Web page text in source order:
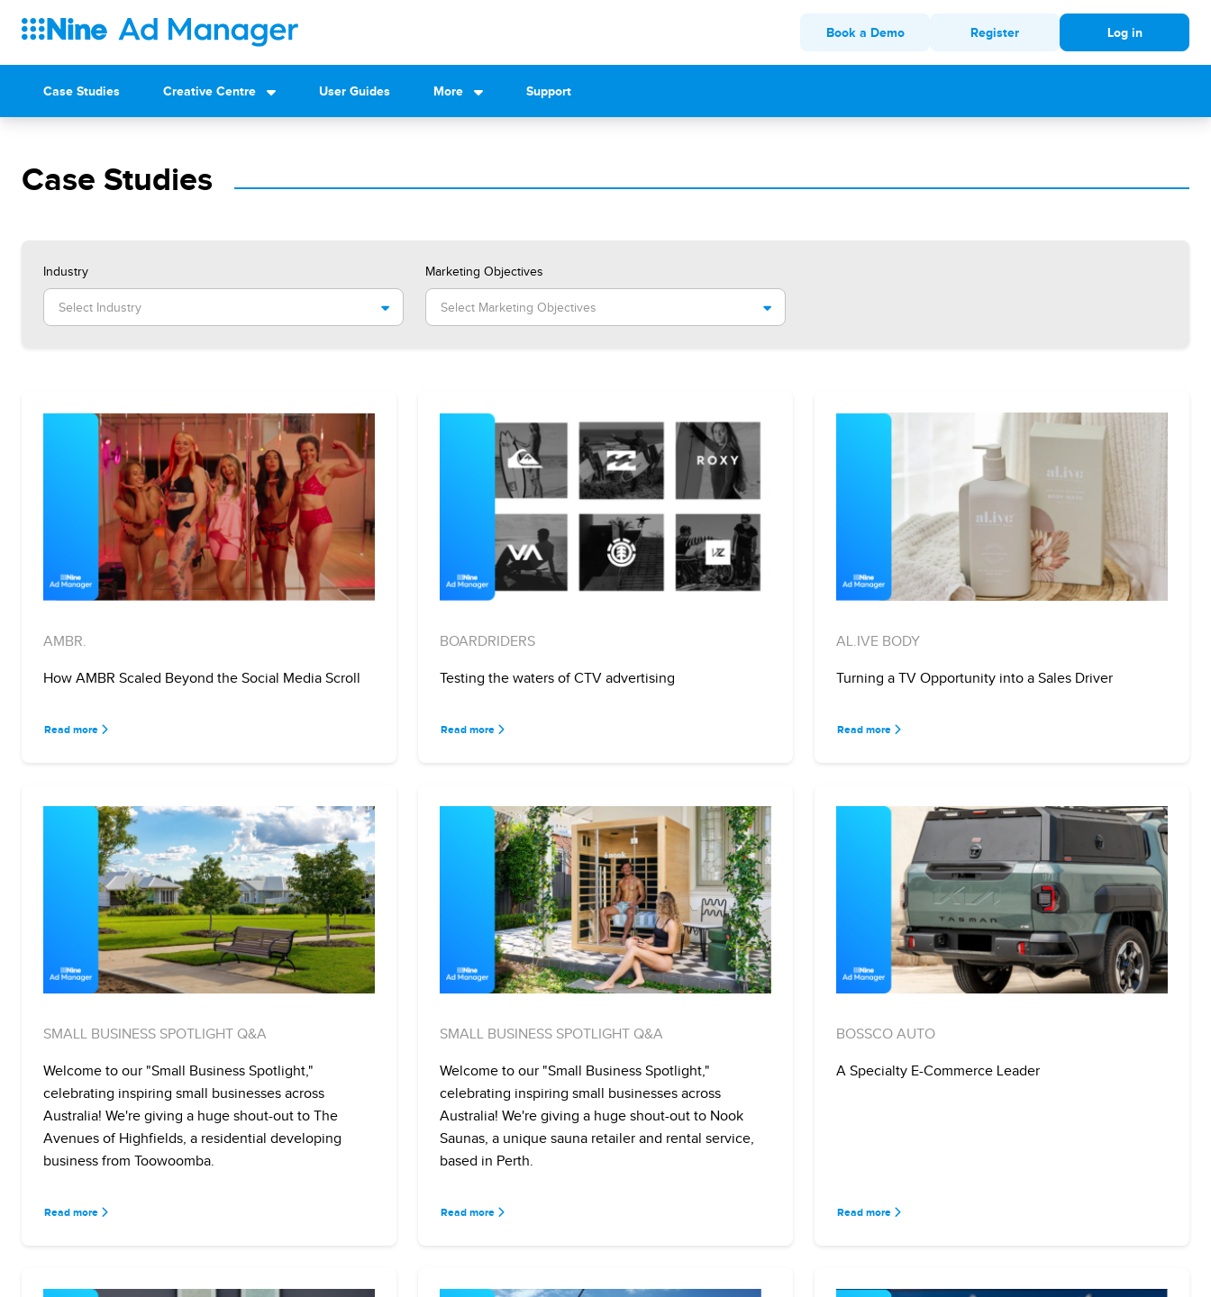
Case Studies Creative Centre User Guides More Support
Book a Demo Register Log in
Case Studies
Industry Marketing Objectives
AMBR.
How AMBR Scaled Beyond the Social Media Scroll
Read more
BOARDRIDERS
Testing the waters of CTV advertising
Read more
AL.IVE BODY
Turning a TV Opportunity into a Sales Driver
Read more
SMALL BUSINESS SPOTLIGHT Q&A
Welcome to our "Small Business Spotlight,"
celebrating inspiring small businesses across
Australia! We're giving a huge shout-out to The
Avenues of Highfields, a residential developing
business from Toowoomba.
Read more
SMALL BUSINESS SPOTLIGHT Q&A
Welcome to our "Small Business Spotlight,"
celebrating inspiring small businesses across
Australia! We're giving a huge shout-out to Nook
Saunas, a unique sauna retailer and rental service,
based in Perth.
Read more
BOSSCO AUTO
A Specialty E-Commerce Leader
Read more